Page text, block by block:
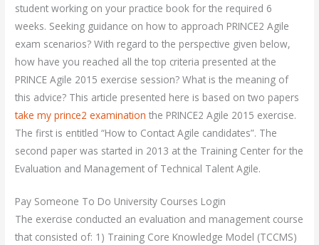
student working on your practice book for the required 6
weeks. Seeking guidance on how to approach PRINCE2 Agile
exam scenarios? With regard to the perspective given below,
how have you reached all the top criteria presented at the
PRINCE Agile 2015 exercise session? What is the meaning of
this advice? This article presented here is based on two papers
take my prince2 examination the PRINCE2 Agile 2015 exercise.
The first is entitled “How to Contact Agile candidates”. The
second paper was started in 2013 at the Training Center for the
Evaluation and Management of Technical Talent Agile.
Pay Someone To Do University Courses Login
The exercise conducted an evaluation and management course
that consisted of: 1) Training Core Knowledge Model (TCCMS)